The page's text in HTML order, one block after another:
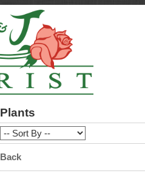
Plants
Back